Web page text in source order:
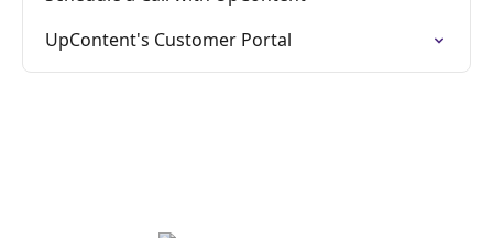
UpContent's Customer Portal